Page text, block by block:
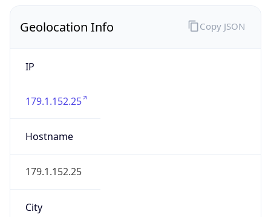
Geolocation Info
IP
179.1.152.25
Hostname
179.1.152.25
City
Copy JSON